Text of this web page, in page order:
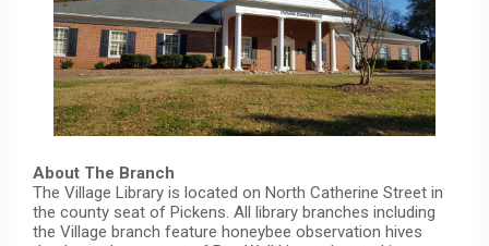
About The Branch
The Village Library is located on North Catherine Street in
the county seat of Pickens. All library branches including
the Village branch feature honeybee observation hives